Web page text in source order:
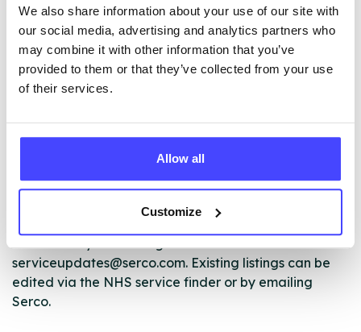
We also share information about your use of our site with
our social media, advertising and analytics partners who
may combine it with other information that you’ve
provided to them or that they’ve collected from your use
of their services.
Allow all
Customize
ABOUT THIS INFORMATION
The services listed in our Find A Service tool under
ourselves but ones that we pull through from the NHS
database using their API.
database by contacting Serco on
serviceupdates@serco.com. Existing listings can be
edited via the NHS service finder or by emailing
Serco.